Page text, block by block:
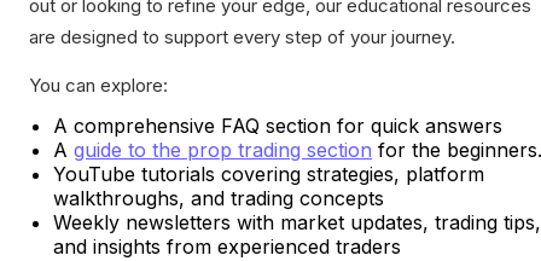
out or looking to refine your edge, our educational resources
are designed to support every step of your journey.
You can explore:
A comprehensive FAQ section for quick answers
A guide to the prop trading section for the beginners.
YouTube tutorials covering strategies, platform
walkthroughs, and trading concepts
Weekly newsletters with market updates, trading tips,
and insights from experienced traders